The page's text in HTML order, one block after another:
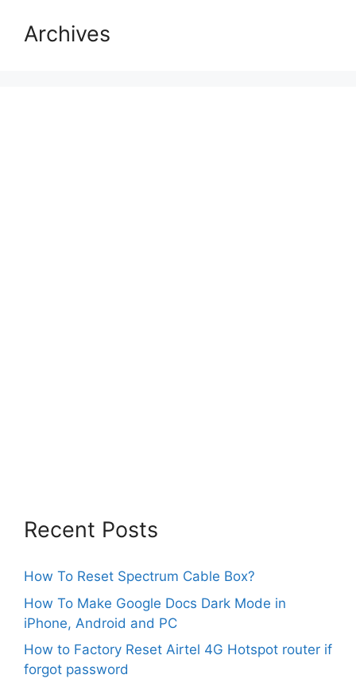
Archives
Recent Posts
How To Reset Spectrum Cable Box?
How To Make Google Docs Dark Mode in
iPhone, Android and PC
How to Factory Reset Airtel 4G Hotspot router if
forgot password